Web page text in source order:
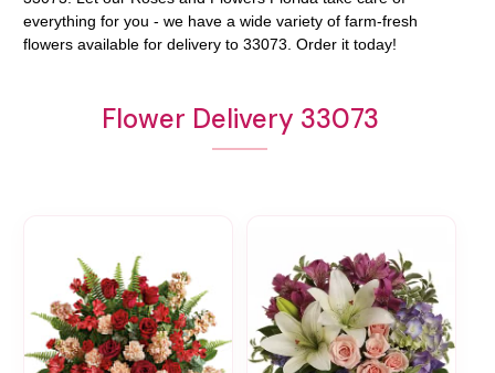
everything for you - we have a wide variety of farm-fresh
flowers available for delivery to 33073 . Order it today!
Flower Delivery 33073